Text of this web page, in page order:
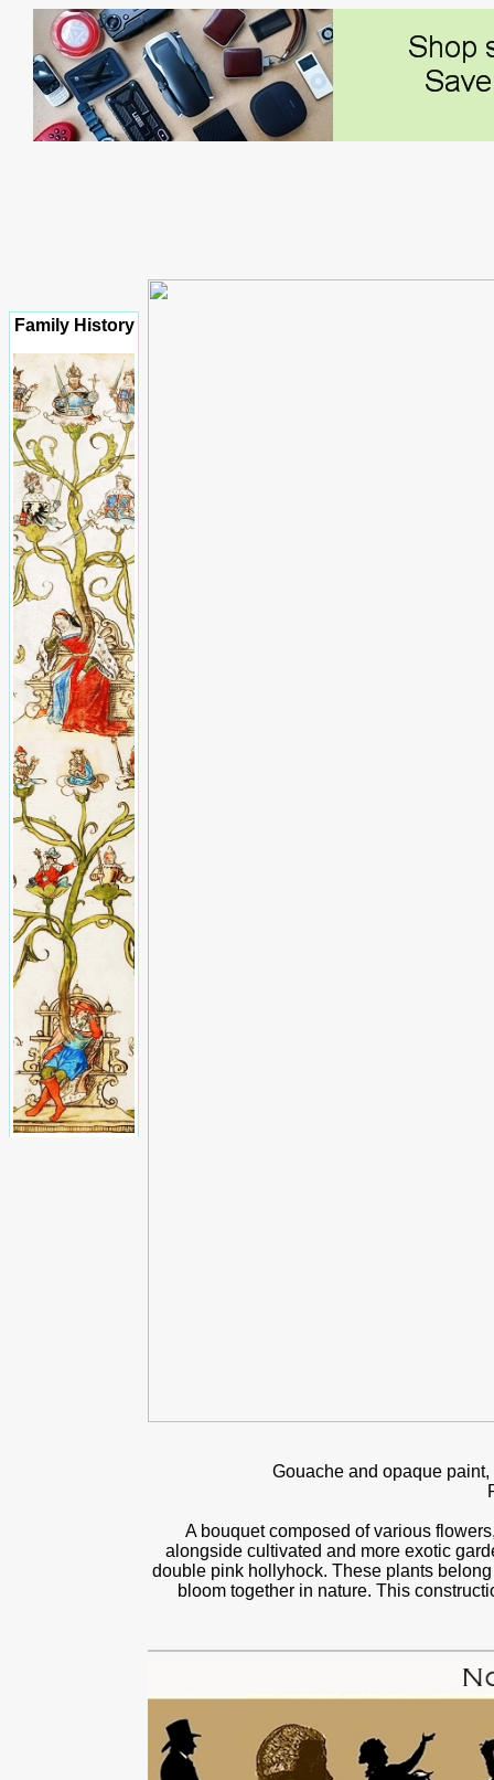
Family History
Gouache and opaque
A bouquet composed of various
alongside cultivated and more exotic
double pink hollyhock. These plants
bloom together in nature. This